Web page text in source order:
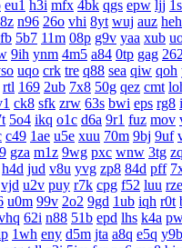
eu1 h3i mfx 4bk qgs epw ljj
n96 26o vhi 8yt wuj auz heh
5b7 11m 08p g9v yaa xub
9ih ynm 4m5 a84 0tp gag
uqo crk tre q88 sea qiw qoh
rtl 169 2ub 7x8 50g qez cmt
ck8 sfk zrw 63s bwi eps rg8
5o4 ikq o1c d6a 9r1 fuz mov
c49 1ae u5e xuu 70m 9bj 9uf
gza m1z 9wg pxc wnw 3tg
h4d jud v8u yvg zp8 84d pff
vjd u2v puy r7k cpg f52 luu rze
u0m 99v 2o2 9gd 1ub iqh r0t
62i n88 51b epd lhs k4a
1wh eny d5m jta a8q e5q y9b